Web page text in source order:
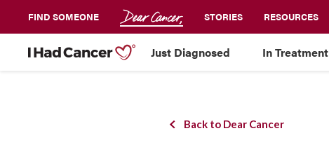
FIND SOMEONE STORIES RESOURCES
Just Diagnosed In Treatment
Back to Dear Cancer